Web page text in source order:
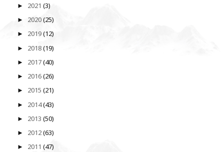
► 2021 (3)
► 2020(25)
► 2019(12)
► 2018(19)
► 2017(40)
► 2016(26)
► 2015 (21)
► 2014(43)
► 2013 (50)
► 2012(63)
► 2011 (47)